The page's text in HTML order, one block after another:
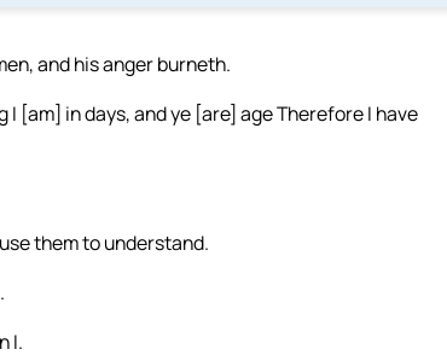
and his anger burneth.
[am] in days, and ye [are] age Therefore I have
them to understand.
I.